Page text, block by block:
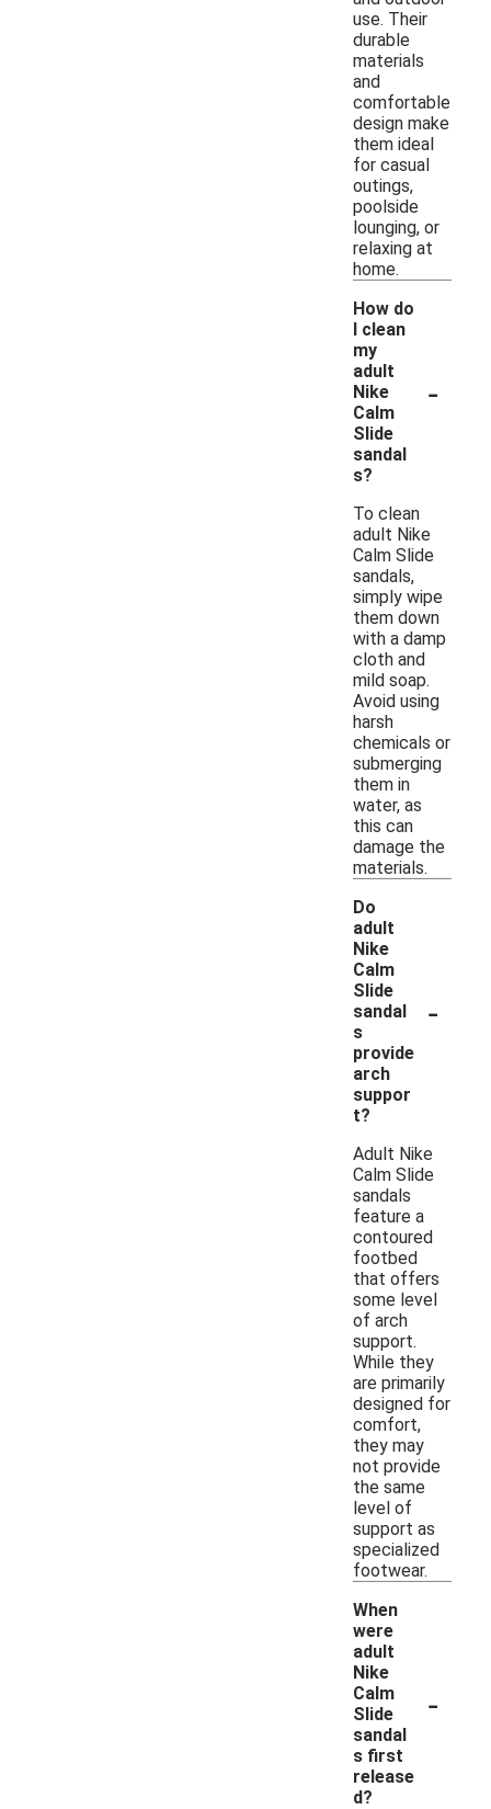
use. Their
durable
materials
and
comfortable
design make
them ideal
for casual
outings,
poolside
lounging, or
relaxing at
home.
How do
I clean
my
adult
Nike
Calm
Slide
sandal
s?
-
To clean
adult Nike
Calm Slide
sandals,
simply wipe
them down
with a damp
cloth and
mild soap.
Avoid using
harsh
chemicals or
submerging
them in
water, as
this can
damage the
materials.
Do
adult
Nike
Calm
Slide
sandal
s
provide
arch
suppor
t?
-
Adult Nike
Calm Slide
sandals
feature a
contoured
footbed
that offers
some level
of arch
support.
While they
are primarily
designed for
comfort,
they may
not provide
the same
level of
support as
specialized
footwear.
When
were
adult
Nike
Calm
Slide
sandal
s first
release
d?
-